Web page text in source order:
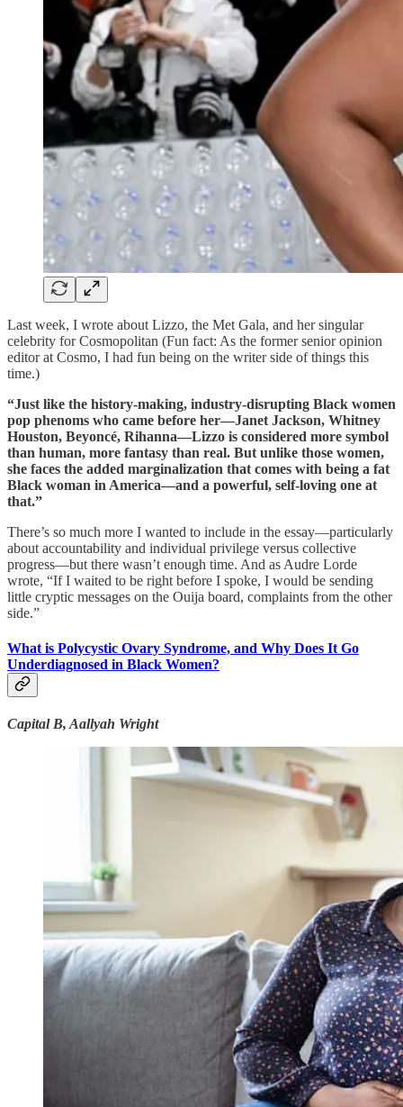
Last week, I wrote about Lizzo, the Met Gala, and her singular
celebrity for Cosmopolitan (Fun fact: As the former senior opinion
editor at Cosmo, I had fun being on the writer side of things this
time.)
“Just like the history-making, industry-disrupting Black women
pop phenoms who came before her—Janet Jackson, Whitney
Houston, Beyoncé, Rihanna—Lizzo is considered more symbol
than human, more fantasy than real. But unlike those women,
she faces the added marginalization that comes with being a fat
Black woman in America—and a powerful, self-loving one at
that.”
There’s so much more I wanted to include in the essay—particularly
about accountability and individual privilege versus collective
progress—but there wasn’t enough time. And as Audre Lorde
wrote, “If I waited to be right before I spoke, I would be sending
little cryptic messages on the Ouija board, complaints from the other
side.”
What is Polycystic Ovary Syndrome, and Why Does It Go
Underdiagnosed in Black Women?
Capital B, Aallyah Wright